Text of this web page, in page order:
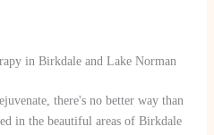
in Birkdale and Lake Norman
there's no better way than
in the beautiful areas of Birkdale